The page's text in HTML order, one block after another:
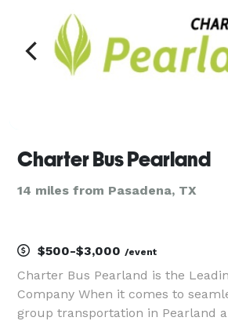
Charter Bus Pearland
14 miles from Pasadena, TX
$500-$3,000 /event
Charter Bus Pearland is the
Company When it comes to
group transportation in Pearland